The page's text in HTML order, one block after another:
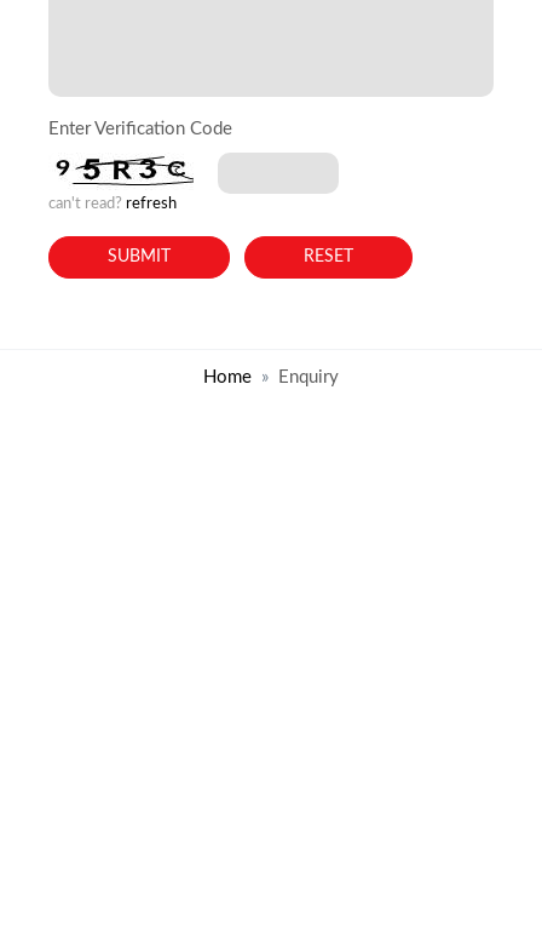
Enter Verification Code
can't read? refresh
Home Enquiry